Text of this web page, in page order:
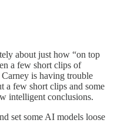
about just how “on top
a few short clips of
is having trouble
a few short clips and some
intelligent conclusions.
set some AI models loose